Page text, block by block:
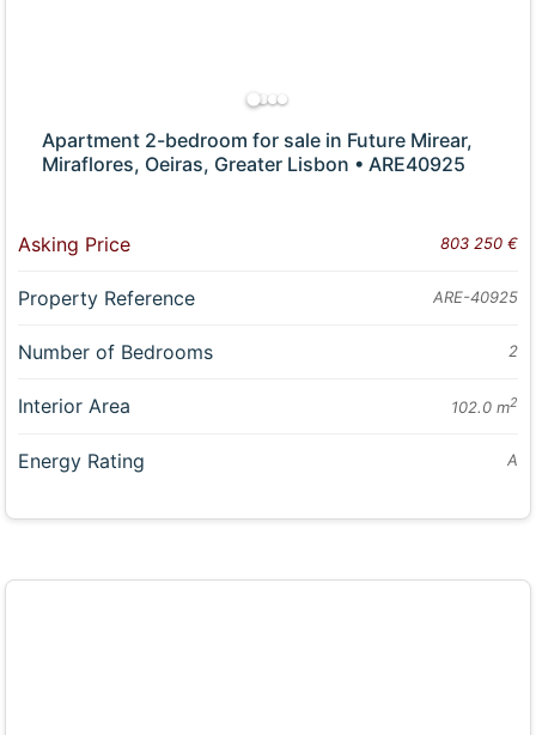
Apartment 2-bedroom for sale in Future Mirear,
Miraflores, Oeiras, Greater Lisbon • ARE40925
Asking Price 803 250 €
Property Reference ARE-40925
Number of Bedrooms 2
Interior Area 102.0 m2
Energy Rating A